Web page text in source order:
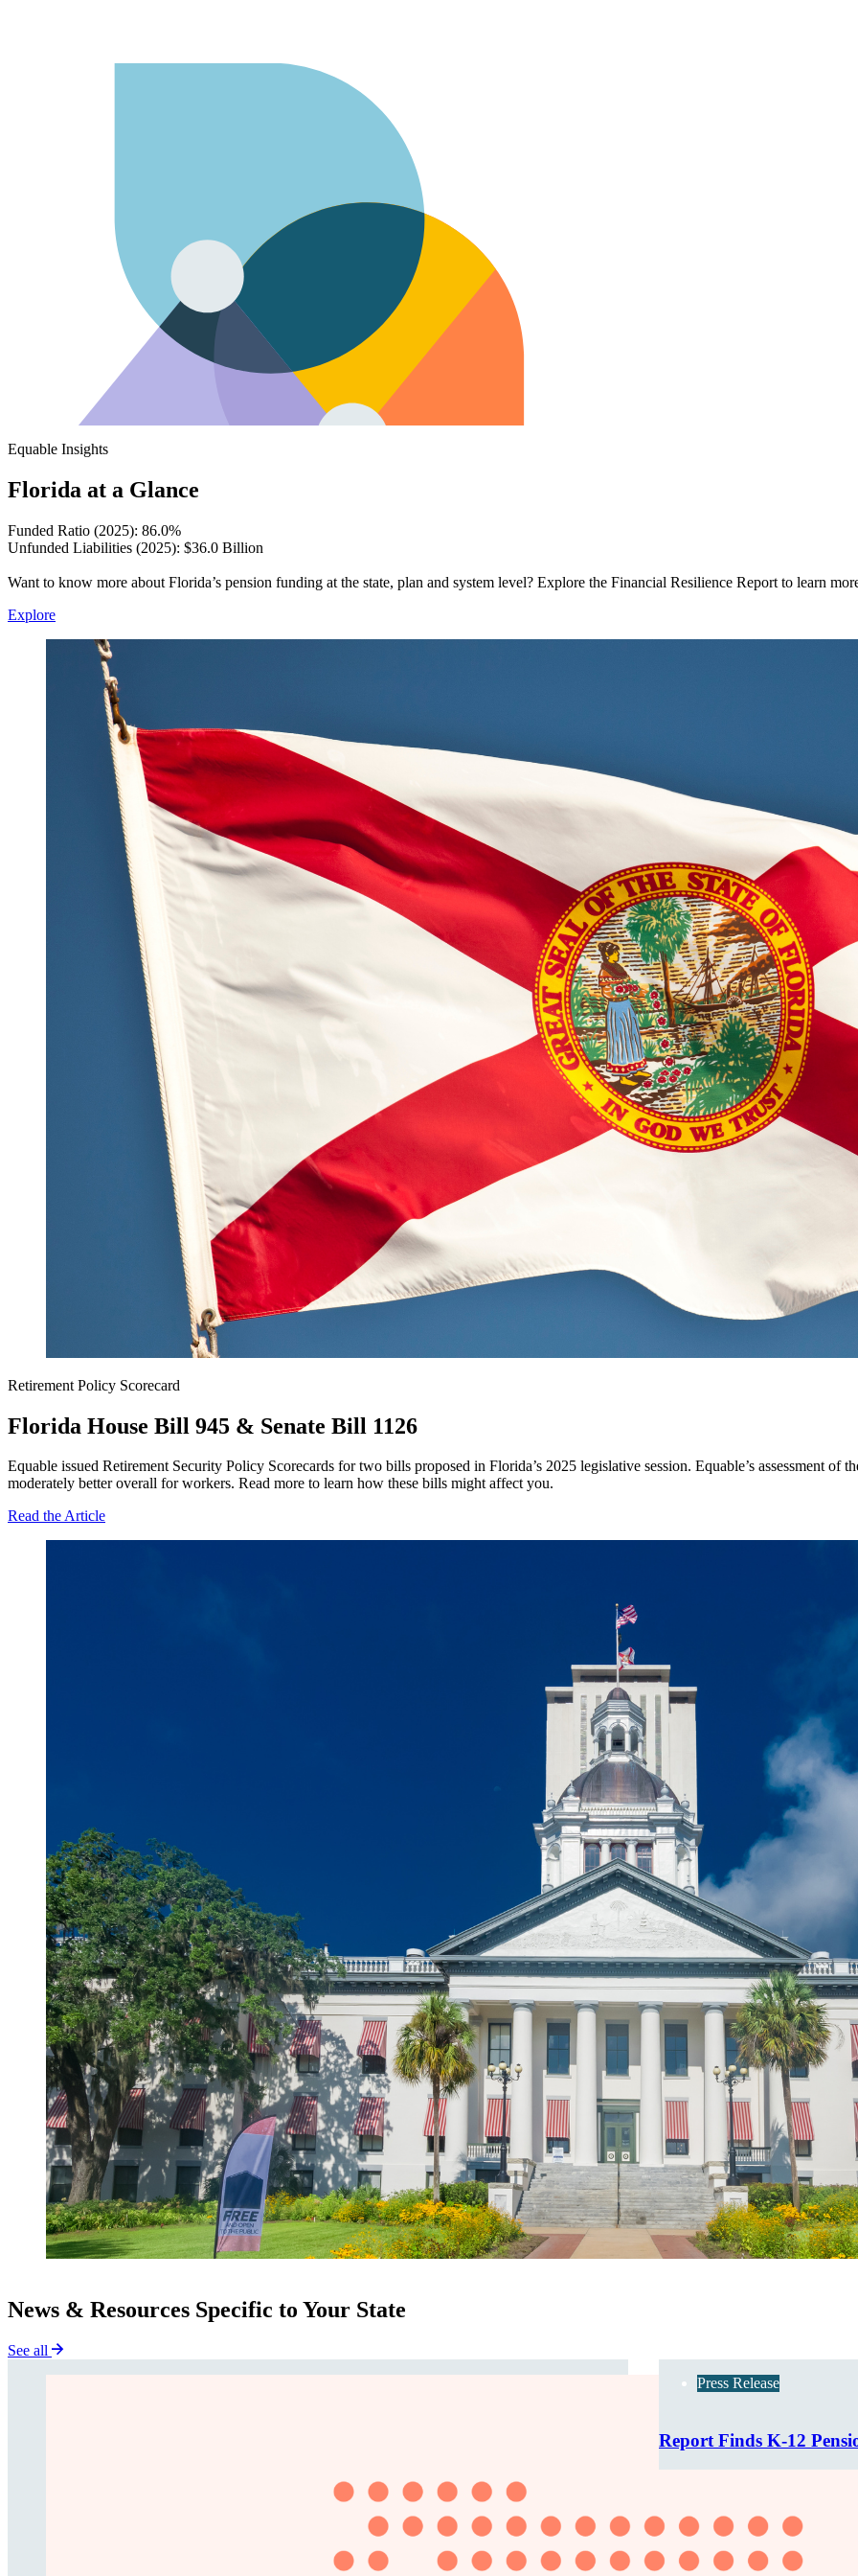
Equable Insights
Florida at a Glance
Funded Ratio (2025): 86.0%
Unfunded Liabilities (2025): $36.0 Billion
Want to know more about Florida’s pension funding at the state, plan and system level? Explore the Financial Resilience Report to learn
Explore
Retirement Policy Scorecard
Florida House Bill 945 & Senate Bill 1126
Equable issued Retirement Security Policy Scorecards for two bills proposed in Florida’s 2025 legislative session. Equable’s assessment of
moderately better overall for workers. Read more to learn how these bills might affect you.
Read the Article
News & Resources Specific to Your State
See all
Press Release
Report Finds K-12